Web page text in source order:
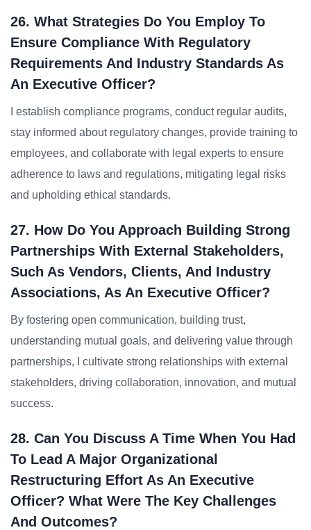
26. What Strategies Do You Employ To
Ensure Compliance With Regulatory
Requirements And Industry Standards As
An Executive Officer?
I establish compliance programs, conduct regular audits,
stay informed about regulatory changes, provide training to
employees, and collaborate with legal experts to ensure
adherence to laws and regulations, mitigating legal risks
and upholding ethical standards.
27. How Do You Approach Building Strong
Partnerships With External Stakeholders,
Such As Vendors, Clients, And Industry
Associations, As An Executive Officer?
By fostering open communication, building trust,
understanding mutual goals, and delivering value through
partnerships, I cultivate strong relationships with external
stakeholders, driving collaboration, innovation, and mutual
success.
28. Can You Discuss A Time When You Had
To Lead A Major Organizational
Restructuring Effort As An Executive
Officer? What Were The Key Challenges
And Outcomes?